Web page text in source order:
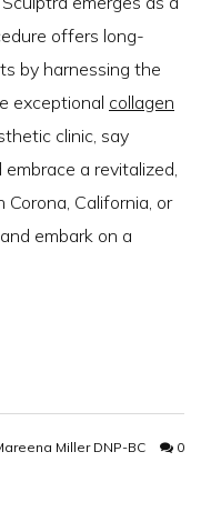
offers long-
by harnessing the
exceptional collagen
clinic, say
a revitalized,
California, or
embark on a
Miller DNP-BC 0